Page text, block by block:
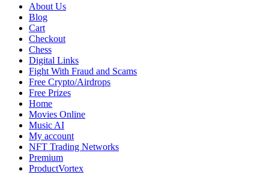
About Us
Blog
Cart
Checkout
Chess
Digital Links
Fight With Fraud and Scams
Free Crypto/Airdrops
Free Prizes
Home
Movies Online
Music AI
My account
NFT Trading Networks
Premium
ProductVortex